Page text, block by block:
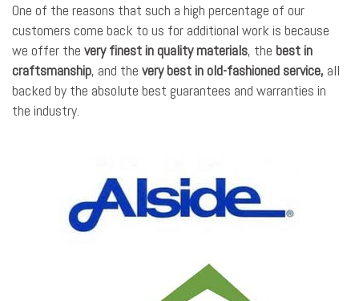
One of the reasons that such a high percentage of our
customers come back to us for additional work is because
we offer the very finest in quality materials, the best in
craftsmanship, and the very best in old-fashioned service, all
backed by the absolute best guarantees and warranties in
the industry.